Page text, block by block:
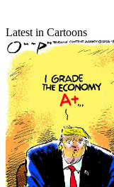
Latest in Cartoons